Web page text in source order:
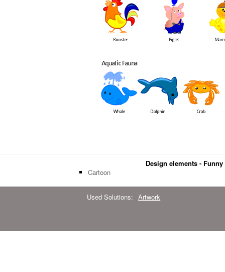
Design elements -
Cartoon
Used Solutions: Artwork